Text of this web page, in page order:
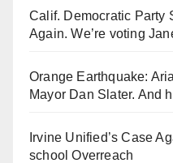
Calif. Democratic Party
Again. We’re voting
Orange Earthquake:
Mayor Dan Slater. And
Irvine Unified’s Case
school Overreach